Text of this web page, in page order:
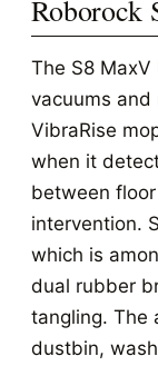
Roborock
The S8
vacuums and
VibraRise
when it
between
intervention.
which is
dual rubber
tangling. The
dustbin,